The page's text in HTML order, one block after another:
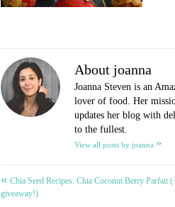
About joanna
Joanna Steven is an
lover of food. Her
updates her blog with
to the fullest.
View all posts by joanna »
Post
« Chia Seed Recipes: Chia Coconut Berry Parfait
giveaway!)